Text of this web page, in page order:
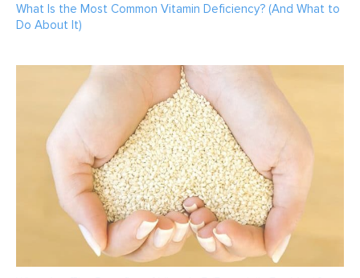
What Is the Most Common Vitamin Deficiency? (And What to
Do About It)